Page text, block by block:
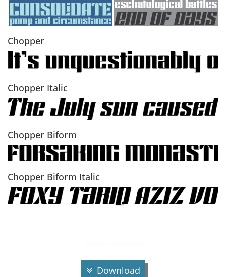
Chopper
Chopper Italic
Chopper Biform
Chopper Biform Italic
————————-
Download